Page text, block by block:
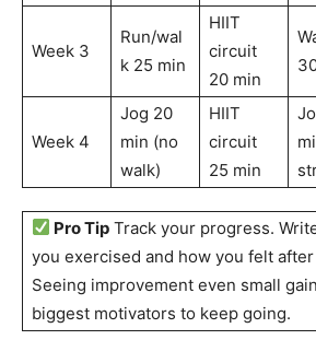
Week 3
Run/wal
k 25 min
HIIT
circuit
20 min
Week 4
Jog 20
min (no
walk)
HIIT
circuit
25 min
Pro Tip Track your progress.
you exercised and how you felt
Seeing improvement even small
biggest motivators to keep going.